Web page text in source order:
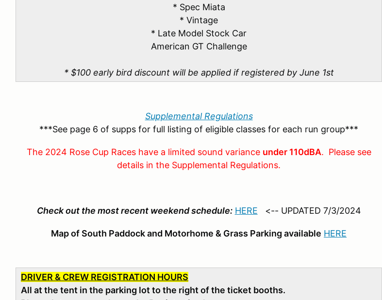
* Spec Miata
* Vintage
* Late Model Stock Car
American GT Challenge
* $100 early bird discount will be applied if registered by June 1st
Supplemental Regulations
***See page 6 of supps for full listing of eligible classes for each run group***
The 2024 Rose Cup Races have a limited sound variance under 110dBA. Please see
details in the Supplemental Regulations.
Check out the most recent weekend schedule: HERE <-- UPDATED 7/3/2024
Map of South Paddock and Motorhome & Grass Parking available HERE
DRIVER & CREW REGISTRATION HOURS
All at the tent in the parking lot to the right of the ticket booths.